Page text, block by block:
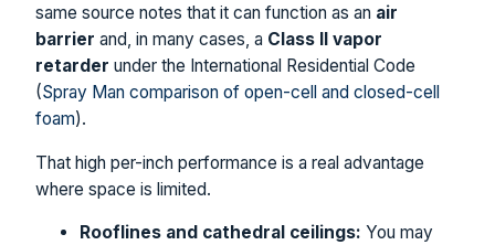
same source notes that it can function as an air
barrier and, in many cases, a Class II vapor
retarder under the International Residential Code
(Spray Man comparison of open-cell and closed-cell
foam).
That high per-inch performance is a real advantage
where space is limited.
Rooflines and cathedral ceilings: You may